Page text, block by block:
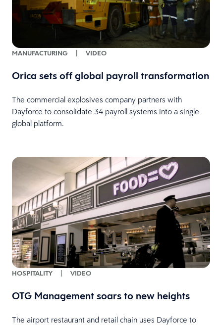
MANUFACTURING | VIDEO
Orica sets off global payroll transformation
The commercial explosives company partners with
Dayforce to consolidate 34 payroll systems into a single
global platform.
HOSPITALITY | VIDEO
OTG Management soars to new heights
The airport restaurant and retail chain uses Dayforce to